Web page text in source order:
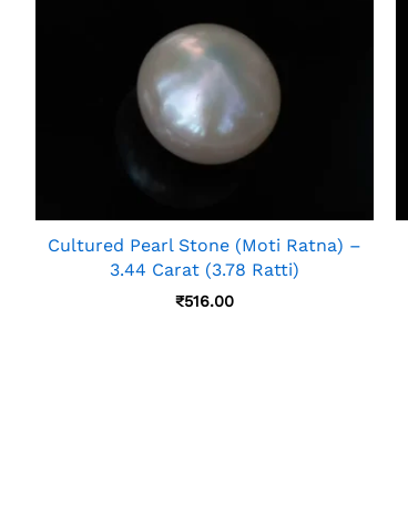
Cultured Pearl Stone (Moti Ratna) –
3.44 Carat (3.78 Ratti)
₹516.00